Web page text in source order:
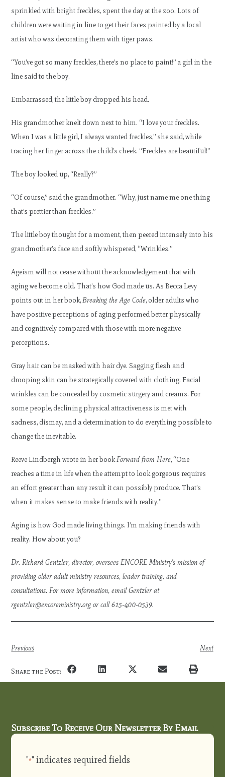
sprinkled with bright freckles, spent the day at the zoo. Lots of
children were waiting in line to get their faces painted by a local
artist who was decorating them with tiger paws.
“You’ve got so many freckles, there’s no place to paint!” a girl in the
line said to the boy.
Embarrassed, the little boy dropped his head.
His grandmother knelt down next to him. “I love your freckles.
When I was a little girl, I always wanted freckles,” she said, while
tracing her finger across the child’s cheek. “Freckles are beautiful!”
The boy looked up, “Really?”
“Of course,” said the grandmother. “Why, just name me one thing
that’s prettier than freckles.”
The little boy thought for a moment, then peered intensely into his
grandmother’s face and softly whispered, “Wrinkles.”
Ageism will not cease without the acknowledgement that with
aging we become old. That’s how God made us. As Becca Levy
points out in her book,Breaking the Age Code, older adults who
have positive perceptions of aging performed better physically
and cognitively compared with those with more negative
perceptions.
Gray hair can be masked with hair dye. Sagging flesh and
drooping skin can be strategically covered with clothing. Facial
wrinkles can be concealed by cosmetic surgery and creams. For
some people, declining physical attractiveness is met with
sadness, dismay, and a determination to do everything possible to
change the inevitable.
Reeve Lindbergh wrote in her bookForward from Here, “One
reaches a time in life when the attempt to look gorgeous requires
an effort greater than any result it can possibly produce. That’s
when it makes sense to make friends with reality.”
Aging is how God made living things. I’m making friends with
reality. How about you?
Dr. Richard Gentzler, director, oversees ENCORE Ministry’s mission of
providing older adult ministry resources, leader training, and
consultations. For more information, email Gentzler at
rgentzler@encoreministry.org or call 615-400-0539.
Previous Next
Share the Post:
Subscribe To Receive Our Newsletter By Email
"*" indicates required fields